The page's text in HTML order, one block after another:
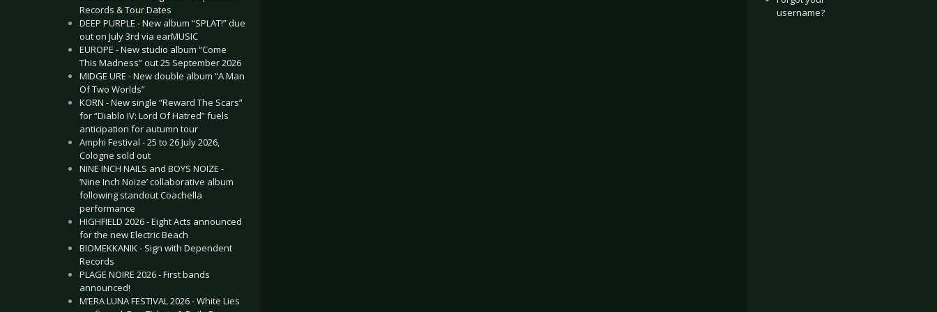
Records & Tour Dates
DEEP PURPLE - New album “SPLAT!” due
out on July 3rd via earMUSIC
EUROPE - New studio album “Come
This Madness” out 25 September 2026
MIDGE URE - New double album “A Man
Of Two Worlds”
KORN - New single “Reward The Scars”
for “Diablo IV: Lord Of Hatred” fuels
anticipation for autumn tour
Amphi Festival - 25 to 26 July 2026,
Cologne sold out
NINE INCH NAILS and BOYS NOIZE -
‘Nine Inch Noize’ collaborative album
following standout Coachella
performance
HIGHFIELD 2026 - Eight Acts announced
for the new Electric Beach
BIOMEKKANIK - Sign with Dependent
Records
PLAGE NOIRE 2026 - First bands
announced!
M’ERA LUNA FESTIVAL 2026 - White Lies
username?